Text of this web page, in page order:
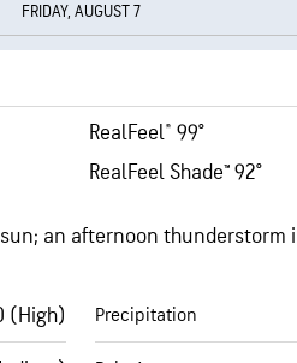
FRIDAY, AUGUST 7
RealFeel® 99°
RealFeel Shade™ 92°
an afternoon thunderstorm
(High) Precipitation